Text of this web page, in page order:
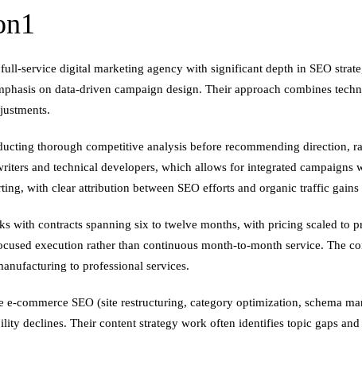
service digital marketing agency with significant depth in SEO
on data-driven campaign design. Their approach combines
thorough competitive analysis before recommending direction,
and technical developers, which allows for integrated
with clear attribution between SEO efforts and organic traffic
with contracts spanning six to twelve months, with pricing scaled to
execution rather than continuous month-to-month service. The
to professional services.
e-commerce SEO (site restructuring, category optimization, schema
declines. Their content strategy work often identifies topic gaps